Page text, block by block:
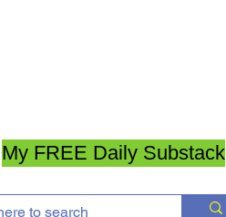
My FREE Daily Substack